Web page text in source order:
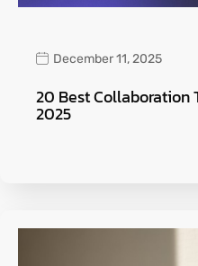
December 11, 2025
20 Best Collaboration
2025